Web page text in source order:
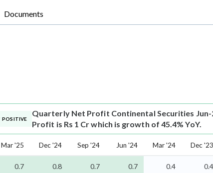
Documents
POSITIVE
Quarterly Net Profit Continental Securities
Profit is Rs 1 Cr which is growth of 45.4% YoY.
Mar '25 Dec '24 Sep '24 Jun '24 Mar '24 Dec '23
0.7 0.8 0.7 0.7 0.4 0.4